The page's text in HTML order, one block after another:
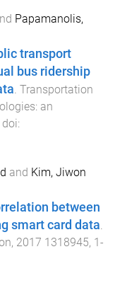
Papamanolis,
transport
bus ridership
. Transportation
an
doi:
and Kim, Jiwon
between
smart card data.
, 2017 1318945, 1-